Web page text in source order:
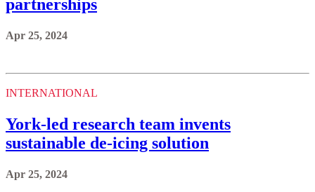
partnerships
Apr 25, 2024
INTERNATIONAL
York-led research team invents
sustainable de-icing solution
Apr 25, 2024